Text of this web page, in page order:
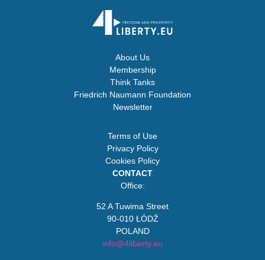
About Us
Membership
Think Tanks
Friedrich Naumann Foundation
Newsletter
Terms of Use
Privacy Policy
Cookies Policy
CONTACT
Office:
52 A Tuwima Street
90-010 ŁÓDŹ
POLAND
info@4liberty.eu